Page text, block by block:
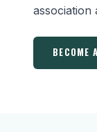
association
BECOME